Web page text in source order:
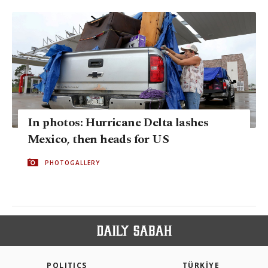
In photos: Hurricane Delta lashes
Mexico, then heads for US
PHOTOGALLERY
POLITICS TÜRKİYE